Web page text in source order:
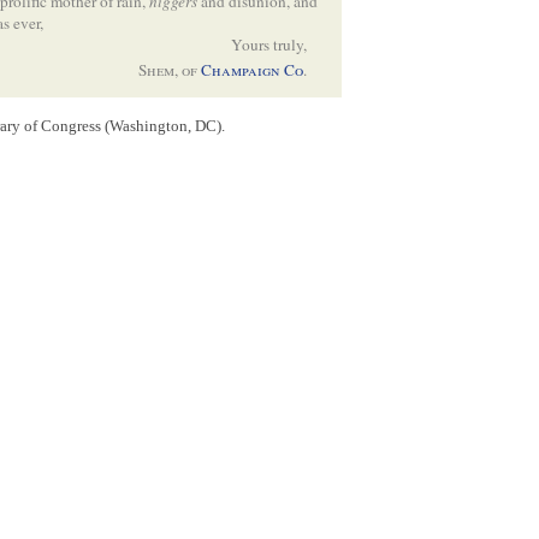
ever,
Yours truly,
Shem, ofChampaign Co.
of Congress (Washington, DC).